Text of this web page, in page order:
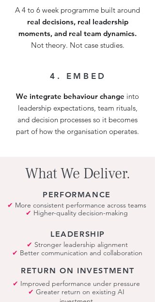
A 4 to 6 week programme built around
real decisions, real leadership
moments, and real team dynamics.
Not theory. Not case studies.
4. EMBED
We integrate behaviour change into
leadership expectations, team rituals,
and decision processes so it becomes
part of how the organisation operates.
What We Deliver.
PERFORMANCE
✔ More consistent performance across teams
✔ Higher-quality decision-making
LEADERSHIP
✔ Stronger leadership alignment
✔ Better communication and collaboration
RETURN ON INVESTMENT
✔ Improved performance under pressure
✔ Greater return on existing AI